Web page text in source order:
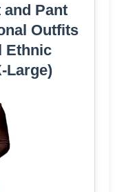
Pant
Outfits
Ethnic
Large)